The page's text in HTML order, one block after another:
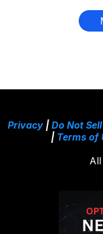
Privacy| Do Not
| Terms of
All